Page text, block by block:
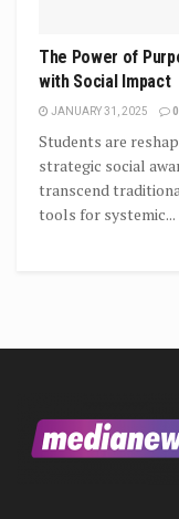
The Power of
with Social Impact
JANUARY 31, 2025 0
Students are
strategic social
transcend
tools for systemic...